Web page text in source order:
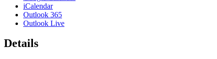
iCalendar
Outlook 365
Outlook Live
Details